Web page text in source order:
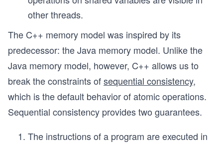
other threads.
The C++ memory model was inspired by its
predecessor: the Java memory model. Unlike the
Java memory model, however, C++ allows us to
break the constraints ofsequential consistency,
which is the default behavior of atomic operations.
Sequential consistency provides two guarantees.
The instructions of a program are executed in